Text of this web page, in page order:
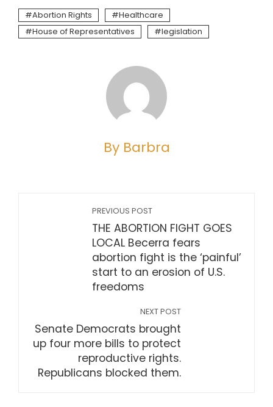
Abortion Rights
Healthcare
House of Representatives
legislation
By Barbra
PREVIOUS POST
THE ABORTION FIGHT GOES
LOCAL Becerra fears
abortion fight is the ‘painful’
start to an erosion of U.S.
freedoms
NEXT POST
Senate Democrats brought
up four more bills to protect
reproductive rights.
Republicans blocked them.